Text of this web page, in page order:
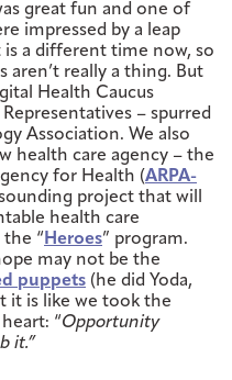
great fun and one of
impressed by a leap
a different time now, so
aren’t really a thing. But
Health Caucus
– spurred
Association. We also
health care agency – the
for Health (ARPA-
project that will
health care
the “Heroes” program.
may not be the
puppets (he did Yoda,
it is like we took the
“Opportunity
it.”